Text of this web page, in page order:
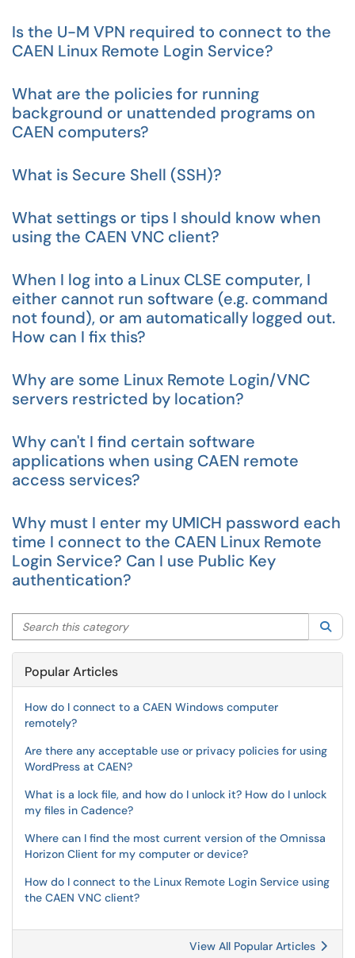
Is the U-M VPN required to connect to the
CAEN Linux Remote Login Service?
What are the policies for running
background or unattended programs on
CAEN computers?
What is Secure Shell (SSH)?
What settings or tips I should know when
using the CAEN VNC client?
When I log into a Linux CLSE computer, I
either cannot run software (e.g. command
not found), or am automatically logged out.
How can I fix this?
Why are some Linux Remote Login/VNC
servers restricted by location?
Why can't I find certain software
applications when using CAEN remote
access services?
Why must I enter my UMICH password each
time I connect to the CAEN Linux Remote
Login Service? Can I use Public Key
authentication?
Search this category
Popular Articles
How do I connect to a CAEN Windows computer
remotely?
Are there any acceptable use or privacy policies for using
WordPress at CAEN?
What is a lock file, and how do I unlock it? How do I unlock
my files in Cadence?
Where can I find the most current version of the Omnissa
Horizon Client for my computer or device?
How do I connect to the Linux Remote Login Service using
the CAEN VNC client?
View All Popular Articles